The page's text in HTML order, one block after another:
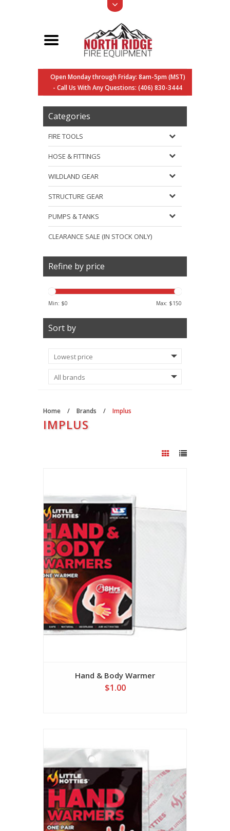
Open Monday through Friday: 8am-5pm (MST)
- Call Us With Any Questions: (406) 830-3444
Categories
FIRE TOOLS
HOSE & FITTINGS
WILDLAND GEAR
STRUCTURE GEAR
PUMPS & TANKS
CLEARANCE SALE (IN STOCK ONLY)
Refine by price
Min: $0 Max: $150
Sort by
Home / Brands / Implus
IMPLUS
Hand & Body Warmer
$1.00